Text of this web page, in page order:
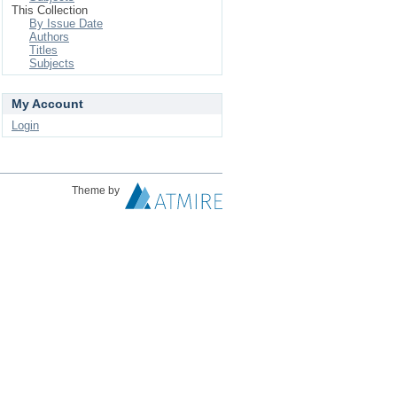
This Collection
By Issue Date
Authors
Titles
Subjects
My Account
Login
Theme by